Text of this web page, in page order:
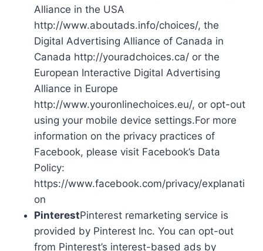
Alliance in the USA
http://www.aboutads.info/choices/, the
Digital Advertising Alliance of Canada in
Canada http://youradchoices.ca/ or the
European Interactive Digital Advertising
Alliance in Europe
http://www.youronlinechoices.eu/, or opt-out
using your mobile device settings.For more
information on the privacy practices of
Facebook, please visit Facebook’s Data
Policy:
https://www.facebook.com/privacy/explanati
on
PinterestPinterest remarketing service is
provided by Pinterest Inc. You can opt-out
from Pinterest’s interest-based ads by